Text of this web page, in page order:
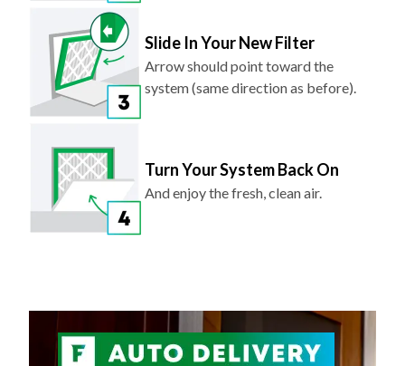
Slide In Your New Filter
Arrow should point toward the
system (same direction as before).
Turn Your System Back On
And enjoy the fresh, clean air.